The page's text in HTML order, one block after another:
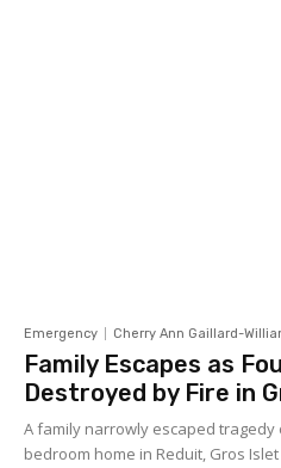
Emergency Cherry Ann Gaillard-
Family Escapes as
Destroyed by Fire in
A family narrowly escaped
bedroom home in Reduit, Gros